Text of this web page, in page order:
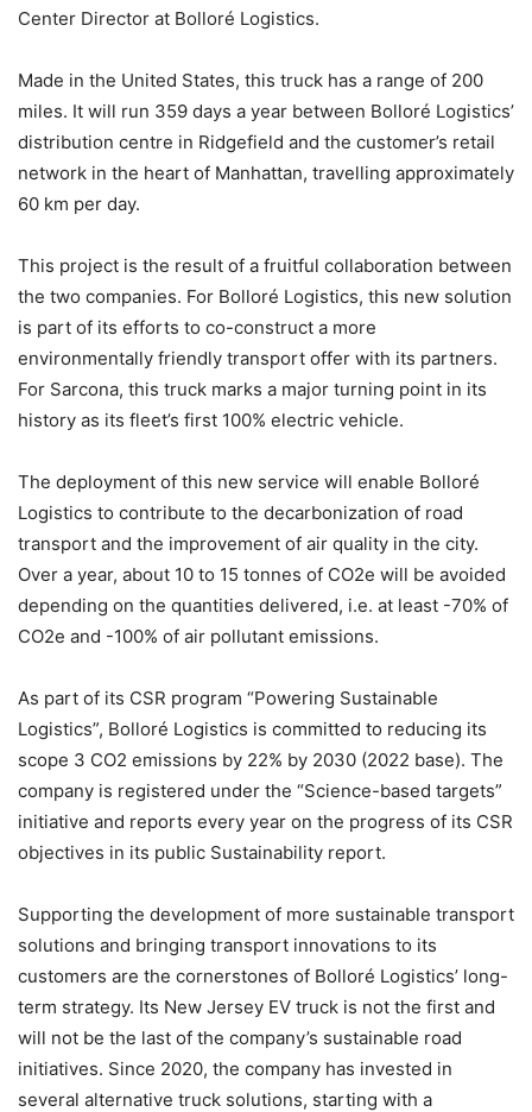
Center Director at Bolloré Logistics.
Made in the United States, this truck has a range of 200
miles. It will run 359 days a year between Bolloré Logistics’
distribution centre in Ridgefield and the customer’s retail
network in the heart of Manhattan, travelling approximately
60 km per day.
This project is the result of a fruitful collaboration between
the two companies. For Bolloré Logistics, this new solution
is part of its efforts to co-construct a more
environmentally friendly transport offer with its partners.
For Sarcona, this truck marks a major turning point in its
history as its fleet’s first 100% electric vehicle.
The deployment of this new service will enable Bolloré
Logistics to contribute to the decarbonization of road
transport and the improvement of air quality in the city.
Over a year, about 10 to 15 tonnes of CO2e will be avoided
depending on the quantities delivered, i.e. at least -70% of
CO2e and -100% of air pollutant emissions.
As part of its CSR program “Powering Sustainable
Logistics”, Bolloré Logistics is committed to reducing its
scope 3 CO2 emissions by 22% by 2030 (2022 base). The
company is registered under the “Science-based targets”
initiative and reports every year on the progress of its CSR
objectives in its public Sustainability report.
Supporting the development of more sustainable transport
solutions and bringing transport innovations to its
customers are the cornerstones of Bolloré Logistics’ long-
term strategy. Its New Jersey EV truck is not the first and
will not be the last of the company’s sustainable road
initiatives. Since 2020, the company has invested in
several alternative truck solutions, starting with a